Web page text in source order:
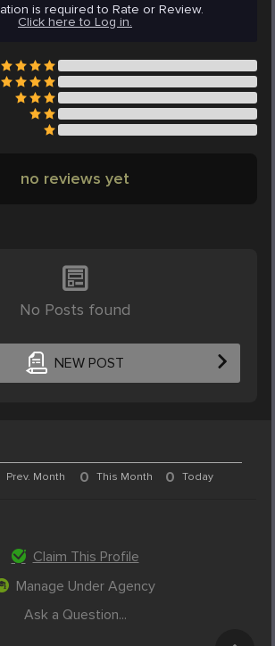
is required to Rate or Review.
Click here to Log in.
no reviews yet
No Posts found
NEW POST
Prev. Month 0 This Month 0 Today
Claim This Profile
Manage Under Agency
Ask a Question...